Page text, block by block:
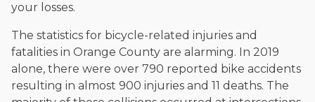
your losses.
The statistics for bicycle-related injuries and
fatalities in Orange County are alarming. In 2019
alone, there were over 790 reported bike accidents
resulting in almost 900 injuries and 11 deaths. The